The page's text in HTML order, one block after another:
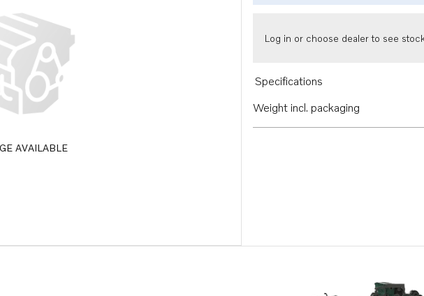
AVAILABLE
Log in or choose dealer to see
Specifications
Weight incl. packaging